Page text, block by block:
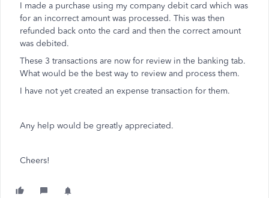
I made a purchase using my company debit card which was
for an incorrect amount was processed. This was then
refunded back onto the card and then the correct amount
was debited.
These 3 transactions are now for review in the banking tab.
What would be the best way to review and process them.
I have not yet created an expense transaction for them.
Any help would be greatly appreciated.
Cheers!